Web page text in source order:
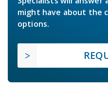
might have about the
options.